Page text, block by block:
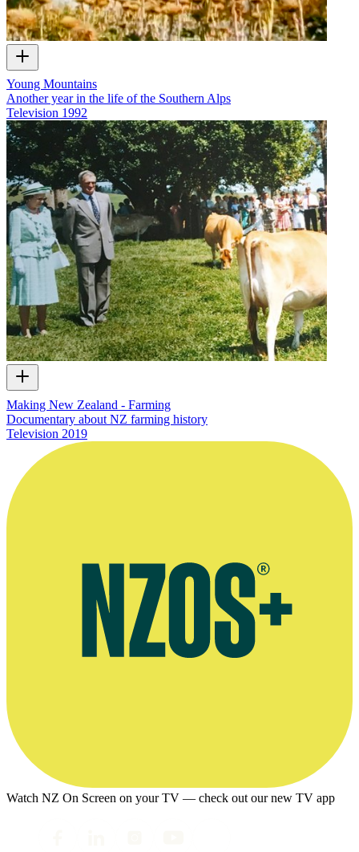
Young Mountains
Another year in the life of the Southern Alps
Television 1992
Making New Zealand - Farming
Documentary about NZ farming history
Television 2019
Watch NZ On Screen on your TV — check out our new TV app